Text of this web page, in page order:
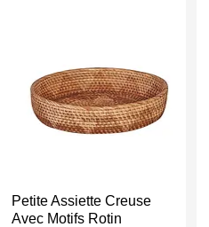
Quick View
Petite Assiette Creuse
Avec Motifs Rotin